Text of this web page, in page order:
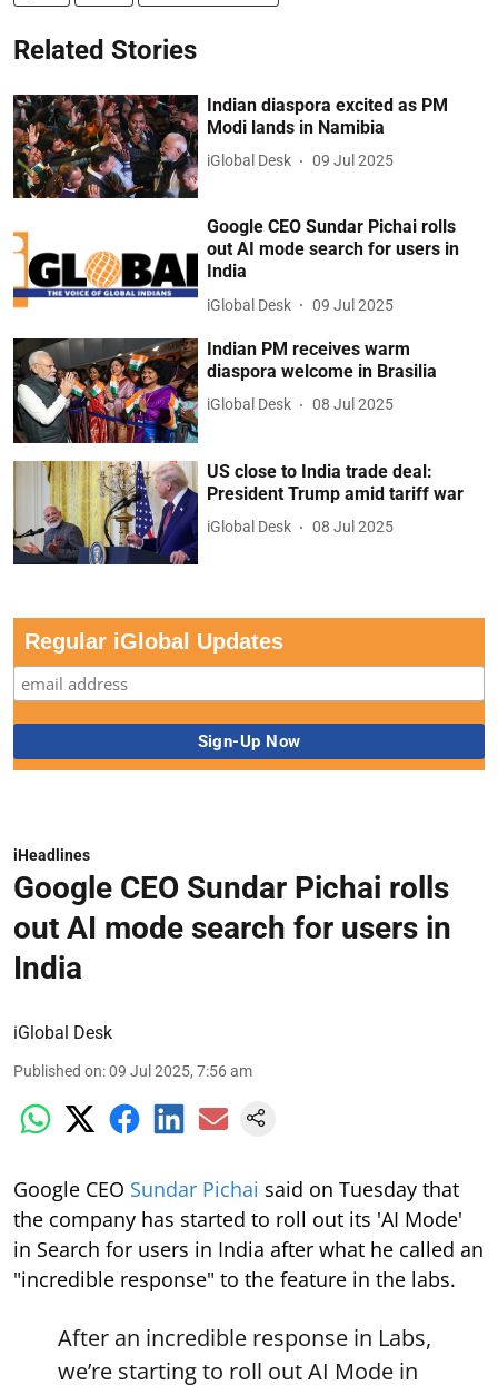
Related Stories
Indian diaspora excited as PM
Modi lands in Namibia
iGlobal Desk 09 Jul 2025
Google CEO Sundar Pichai rolls
out AI mode search for users in
India
iGlobal Desk 09 Jul 2025
Indian PM receives warm
diaspora welcome in Brasilia
iGlobal Desk 08 Jul 2025
US close to India trade deal:
President Trump amid tariff war
iGlobal Desk 08 Jul 2025
Regular iGlobal Updates
iHeadlines
Google CEO Sundar Pichai rolls
out AI mode search for users in
India
iGlobal Desk
Published on:09 Jul 2025, 7:56 am
Google CEO Sundar Pichai said on Tuesday that
the company has started to roll out its 'AI Mode'
in Search for users in India after what he called an
"incredible response" to the feature in the labs.
After an incredible response in Labs,
we’re starting to roll out AI Mode in